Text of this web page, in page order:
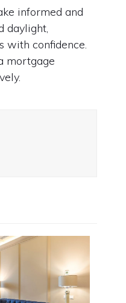
informed and
daylight,
with confidence.
mortgage